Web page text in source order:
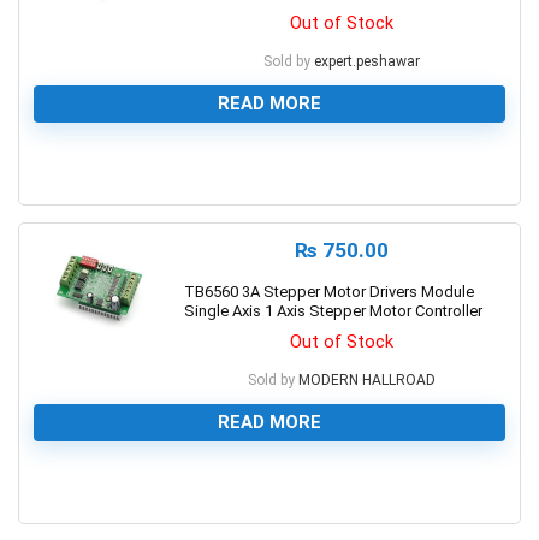
Out of Stock
Sold by expert.peshawar
READ MORE
₨ 750.00
TB6560 3A Stepper Motor Drivers Module
Single Axis 1 Axis Stepper Motor Controller
Out of Stock
Sold by MODERN HALLROAD
READ MORE